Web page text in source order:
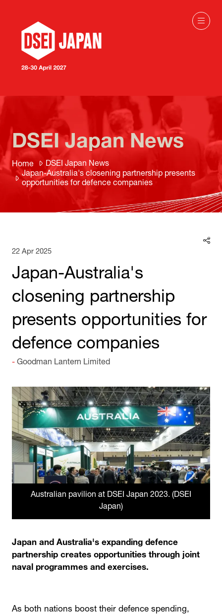
Home
DSEI Japan News
Japan-Australia's closening partnership presents
opportunities for defence companies
DSEI Japan News
22 Apr 2025
Japan-Australia's
closening partnership
presents opportunities for
defence companies
Goodman Lantern Limited
Australian pavilion at DSEI Japan 2023. (DSEI
Japan)
Japan and Australia's expanding defence
partnership creates opportunities through joint
naval programmes and exercises.
As both nations boost their defence spending,